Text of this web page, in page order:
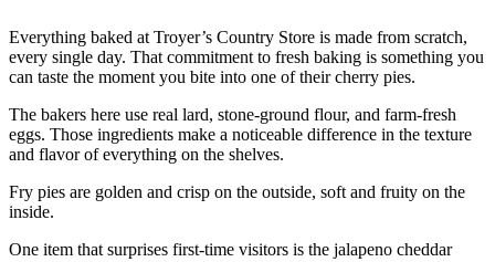
Everything baked at Troyer’s Country Store is made from scratch,
every single day. That commitment to fresh baking is something you
can taste the moment you bite into one of their cherry pies.
The bakers here use real lard, stone-ground flour, and farm-fresh
eggs. Those ingredients make a noticeable difference in the texture
and flavor of everything on the shelves.
Fry pies are golden and crisp on the outside, soft and fruity on the
inside.
One item that surprises first-time visitors is the jalapeno cheddar